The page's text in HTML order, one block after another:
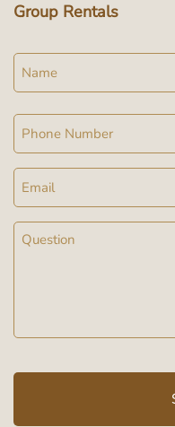
Group Rentals
Name
Phone
Email
Message